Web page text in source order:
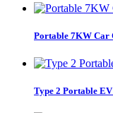
Portable 7KW Car
Type 2 Portable